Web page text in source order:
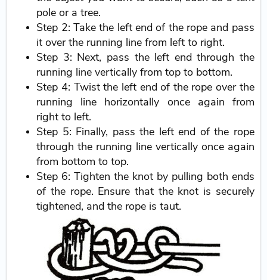
pole or a tree.
Step 2: Take the left end of the rope and pass
it over the running line from left to right.
Step 3: Next, pass the left end through the
running line vertically from top to bottom.
Step 4: Twist the left end of the rope over the
running line horizontally once again from
right to left.
Step 5: Finally, pass the left end of the rope
through the running line vertically once again
from bottom to top.
Step 6: Tighten the knot by pulling both ends
of the rope. Ensure that the knot is securely
tightened, and the rope is taut.